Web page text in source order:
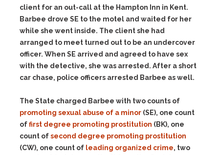
client for an out-call at the Hampton Inn in Kent.
Barbee drove SE to the motel and waited for her
while she went inside. The client she had
arranged to meet turned out to be an undercover
officer. When SE arrived and agreed to have sex
with the detective, she was arrested. After a short
car chase, police officers arrested Barbee as well.
The State charged Barbee with two counts of
promoting sexual abuse of a minor (SE), one count
offirst degree promoting prostitution (BK), one
count ofsecond degree promoting prostitution
(CW), one count of leading organized crime, two